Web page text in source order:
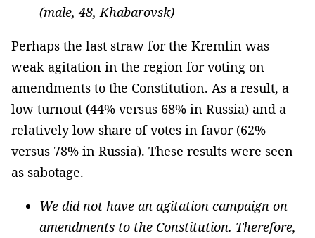
(male, 48, Khabarovsk)
Perhaps the last straw for the Kremlin was
weak agitation in the region for voting on
amendments to the Constitution. As a result, a
low turnout (44% versus 68% in Russia) and a
relatively low share of votes in favor (62%
versus 78% in Russia). These results were seen
as sabotage.
We did not have an agitation campaign on
amendments to the Constitution. Therefore,